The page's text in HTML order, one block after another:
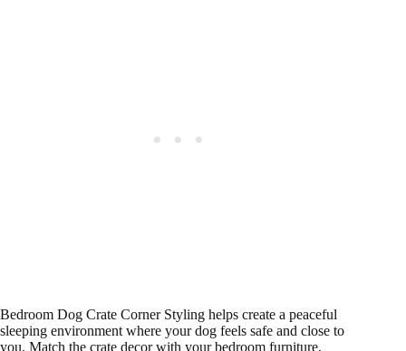
Bedroom Dog Crate Corner Styling helps create a peaceful
sleeping environment where your dog feels safe and close to
you. Match the crate decor with your bedroom furniture,